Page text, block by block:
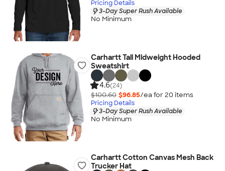
Pricing Details
3-Day Super Rush Available
No Minimum
Carhartt Tall Midweight Hooded
Sweatshirt
4.6(24)
$100.60 $96.85/ea for 20 items
Pricing Details
3-Day Super Rush Available
No Minimum
Carhartt Cotton Canvas Mesh Back
Trucker Hat